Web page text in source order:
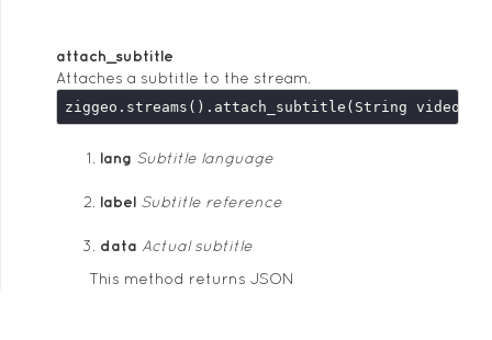
attach_subtitle
Attaches a subtitle to the stream.
lang Subtitle language
label Subtitle reference
data Actual subtitle
This method returns JSON